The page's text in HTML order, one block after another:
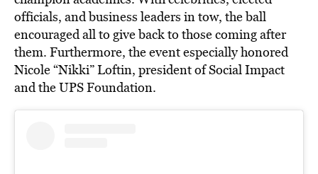
officials, and business leaders in tow, the ball
encouraged all to give back to those coming after
them. Furthermore, the event especially honored
Nicole “Nikki” Loftin, president of Social Impact
and the UPS Foundation.